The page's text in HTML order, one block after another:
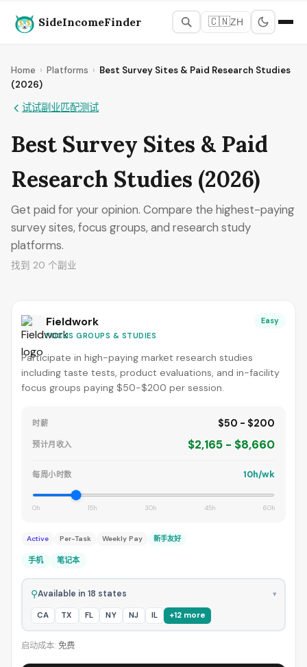
SideIncomeFinder 🇨🇳ZH
Home › Platforms › Best Survey Sites & Paid Research Studies
(2026)
试试副业匹配测试
Best Survey Sites & Paid
Research Studies (2026)
Get paid for your opinion. Compare the highest-paying
survey sites, focus groups, and research study
platforms.
找到 20 个副业
Fieldwork
FOCUS GROUPS & STUDIES
Easy
Participate in high-paying market research studies
including taste tests, product evaluations, and in-facility
focus groups paying $50-$200 per session.
时薪 $50 - $200
预计月收入 $2,165 - $8,660
每周小时数 10h/wk
0h 15h 30h 45h 60h
Active Per-Task Weekly Pay 新手友好
手机 笔记本
⚲Available in 18 states ▾
CA TX FL NY NJ IL +12 more
启动成本: 免费